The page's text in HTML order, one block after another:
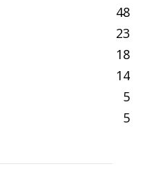
48
23
18
14
5
5